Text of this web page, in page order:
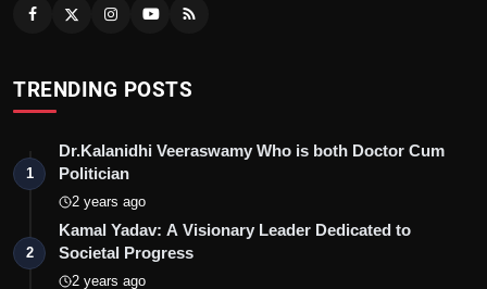
TRENDING POSTS
1
Dr.Kalanidhi Veeraswamy Who is both Doctor Cum
Politician
2 years ago
2
Kamal Yadav: A Visionary Leader Dedicated to
Societal Progress
2 years ago